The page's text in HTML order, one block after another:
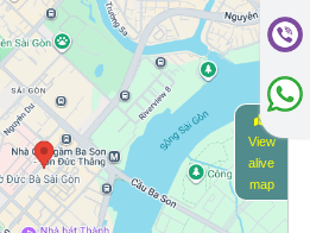
View
alive
map